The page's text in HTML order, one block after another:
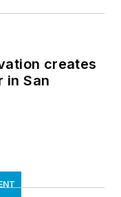
creates
in San